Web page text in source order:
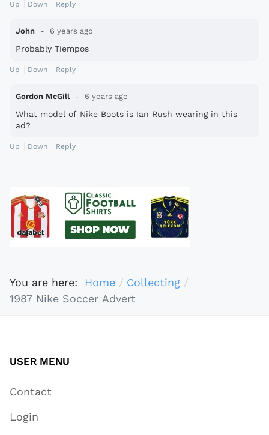
Up Down Reply
John 6 years ago
Probably Tiempos
Up Down Reply
Gordon McGill 6 years ago
What model of Nike Boots is Ian Rush wearing in this
ad?
Up Down Reply
You are here: Home
Collecting
1987 Nike Soccer Advert
USER MENU
Contact
Login